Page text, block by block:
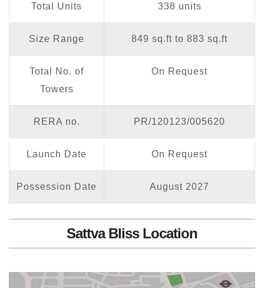
Total Units 338 units
Size Range 849 sq.ft to 883 sq.ft
Total No. of
Towers
On Request
RERA no. PR/120123/005620
Launch Date On Request
Possession Date August 2027
Sattva Bliss Location